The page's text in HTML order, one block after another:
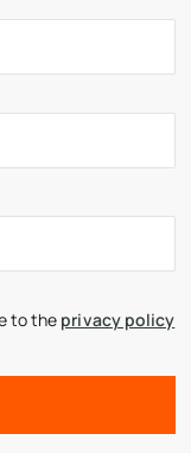
to the privacy policy